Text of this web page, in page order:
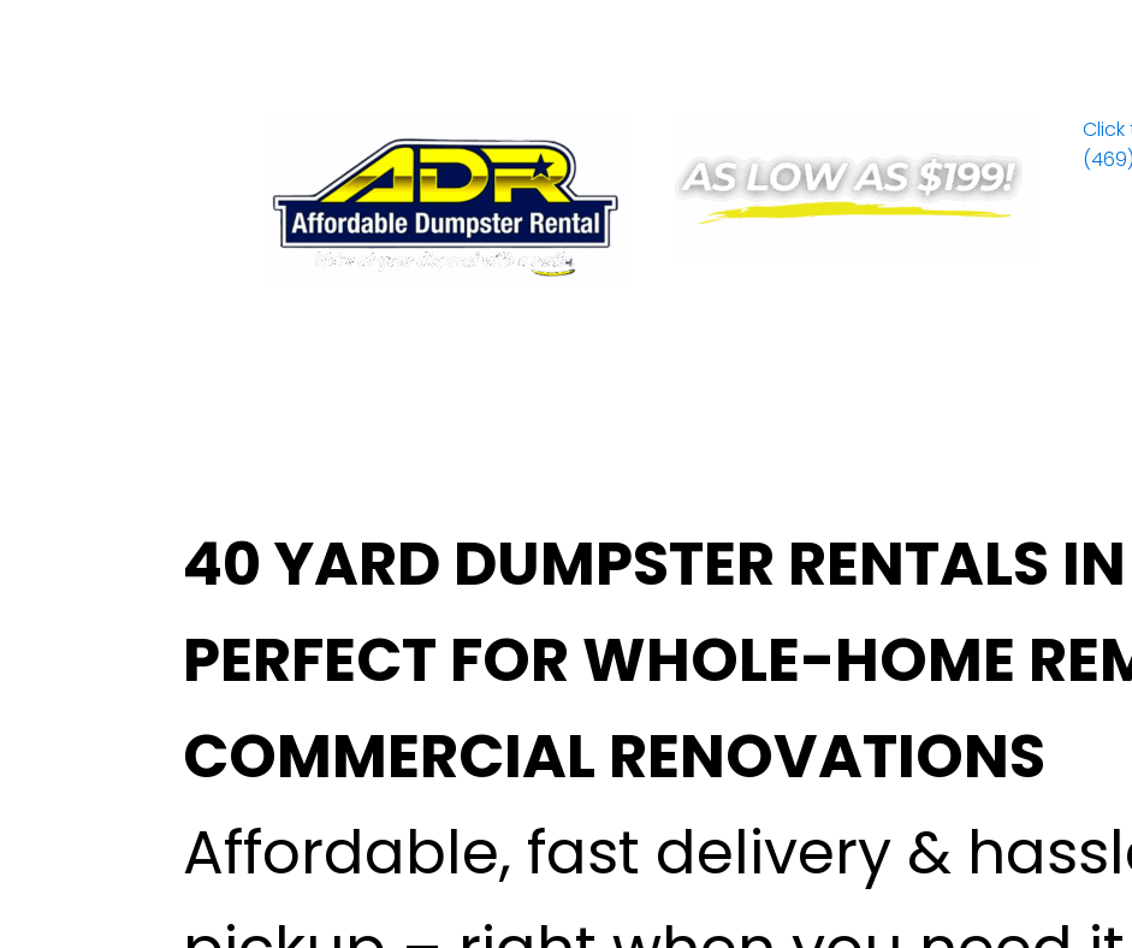
Click
40 YARD DUMPSTER RENTALS
PERFECT FOR WHOLE-HOME
COMMERCIAL RENOVATIONS
Affordable, fast delivery &